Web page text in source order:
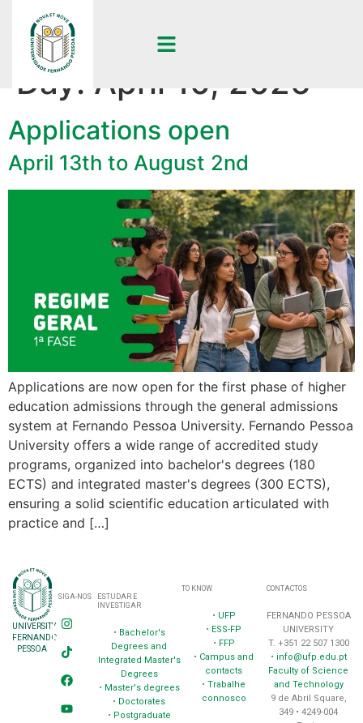
Day: April 10, 2026
Applications open
April 13th to August 2nd
Applications are now open for the first phase of higher
education admissions through the general admissions
system at Fernando Pessoa University. Fernando Pessoa
University offers a wide range of accredited study
programs, organized into bachelor's degrees (180
ECTS) and integrated master's degrees (300 ECTS),
ensuring a solid scientific education articulated with
practice and […]
UNIVERSITY
FERNANDO
PESSOA
SIGA-NOS
ESTUDAR E
INVESTIGAR
• Bachelor's
Degrees and
Integrated Master's
Degrees
• Master's degrees
• Doctorates
• Postgraduate
TO KNOW
• UFP
• ESS-FP
• FFP
• Campus and
contacts
•Trabalhe
connosco
CONTACTOS
FERNANDO PESSOA
UNIVERSITY
T. +351 22 507 1300
• info@ufp.edu.pt
Faculty of Science
and Technology
9 de Abril Square,
349 • 4249-004